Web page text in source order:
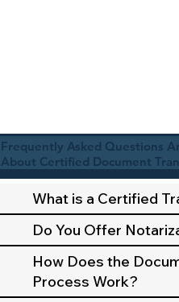
Frequently Asked Questions
About Certified Document
What is a Certified
Do You Offer
How Does the
Process Work?